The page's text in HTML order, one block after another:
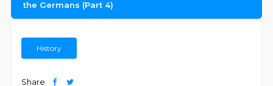
the Germans (Part 4)
History
Share